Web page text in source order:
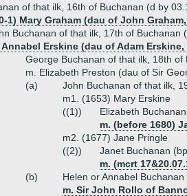
of that ilk, 16th of Buchanan (d by
1) Mary Graham (dau of John
Buchanan of that ilk, 17th of Buchanan
Annabel Erskine (dau of Adam
George Buchanan of that ilk, 18th
m. Elizabeth Preston (dau of Sir
(a)
John Buchanan of that ilk,
m1. (1653) Mary Erskine
((1))
Elizabeth Buchanan
m. (before 1680)
m2. (1677) Jane Pringle
((2))
Janet Buchanan
m. (mcrt
(b)
Helen or Annabel Buchanan
m. Sir John Rollo of